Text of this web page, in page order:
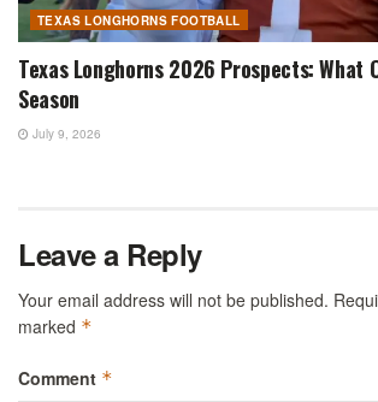
TEXAS LONGHORNS FOOTBALL
Texas Longhorns 2026 Prospects: What
Season
July 9, 2026
Leave a Reply
Your email address will not be published.
marked *
Comment *